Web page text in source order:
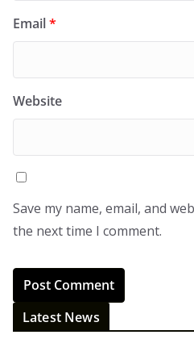
Email*
Website
Save my name, email, and
the next time I comment.
Latest News